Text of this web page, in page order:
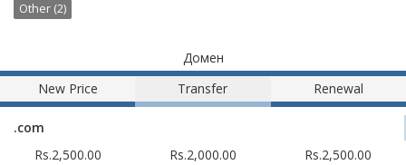
Other (2)
Домен
New Price
Transfer Renewal
.com
Rs.2,500.00
Rs.2,000.00 Rs.2,500.00